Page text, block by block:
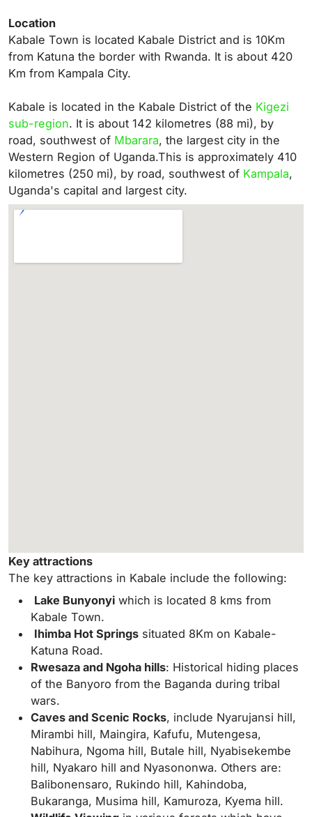
Location
Kabale Town is located Kabale District and is 10Km
from Katuna the border with Rwanda. It is about 420
Km from Kampala City.
Kabale is located in the Kabale District of the Kigezi
sub-region. It is about 142 kilometres (88 mi), by
road, southwest of Mbarara, the largest city in the
Western Region of Uganda.This is approximately 410
kilometres (250 mi), by road, southwest of Kampala,
Uganda's capital and largest city.
Key attractions
The key attractions in Kabale include the following:
Lake Bunyonyi which is located 8 kms from
Kabale Town.
Ihimba Hot Springs situated 8Km on Kabale-
Katuna Road.
Rwesaza and Ngoha hills: Historical hiding places
of the Banyoro from the Baganda during tribal
wars.
Caves and Scenic Rocks, include Nyarujansi hill,
Mirambi hill, Maingira, Kafufu, Mutengesa,
Nabihura, Ngoma hill, Butale hill, Nyabisekembe
hill, Nyakaro hill and Nyasononwa. Others are:
Balibonensaro, Rukindo hill, Kahindoba,
Bukaranga, Musima hill, Kamuroza, Kyema hill.